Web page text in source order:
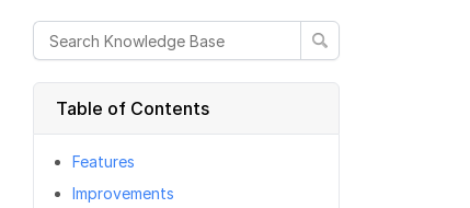
Table of Contents
Features
Improvements